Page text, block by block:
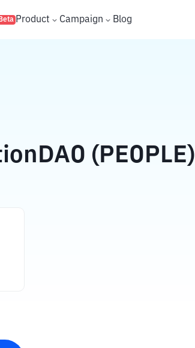
Beta Product Campaign Blog
(PEOPLE)